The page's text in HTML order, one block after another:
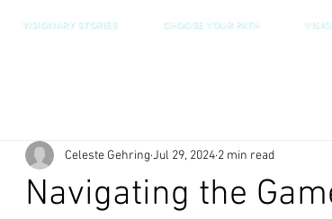
VISIONARY STORIES CHOOSE YOUR PATH
Navigating the
Celeste Gehring Jul 29, 2024 2 min read